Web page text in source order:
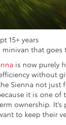
15+ years
minivan that goes
is now purely
without
Sienna not just
it is one of
ownership.
to keep their